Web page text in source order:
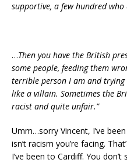
supportive, a few hundred
…Then you have the British
some people, feeding them
terrible person I am and
like a villain. Sometimes the
racist and quite unfair.”
Umm…sorry Vincent, I’ve
isn’t racism you’re facing.
I’ve been to Cardiff. You